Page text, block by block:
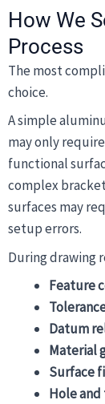
How We
Process
The most
choice.
A simple
may only
functional
complex
surfaces may
setup errors.
During drawing
Feature
Datum
Material
Surface
Hole